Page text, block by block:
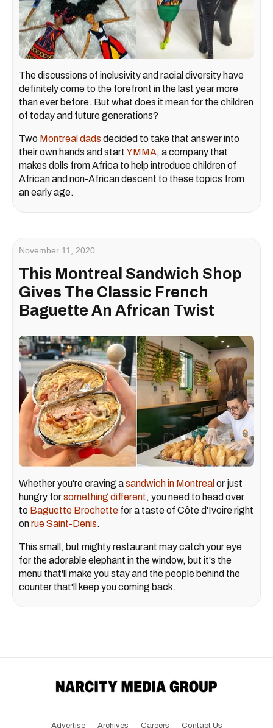
The discussions of inclusivity and racial diversity have
definitely come to the forefront in the last year more
than ever before. But what does it mean for the children
of today and future generations?
Two Montreal dads decided to take that answer into
their own hands and startYMMA, a company that
makes dolls from Africa to help introduce children of
African and non-African descent to these topics from
an early age.
November 11, 2020
This Montreal Sandwich Shop
Gives The Classic French
Baguette An African Twist
Whether you're craving asandwich in Montreal or just
hungry forsomething different, you need to head over
to Baguette Brochette for a taste of Côte d'Ivoire right
onrue Saint-Denis.
This small, but mighty restaurant may catch your eye
for the adorable elephant in the window, but it's the
menu that'll make you stay and the people behind the
counter that'll keep you coming back.
Advertise Archives Careers Contact Us